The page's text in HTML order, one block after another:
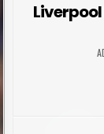
Liverpool